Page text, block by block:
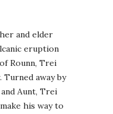
and elder
eruption
Rounn, Trei
Turned away by
Aunt, Trei
his way to